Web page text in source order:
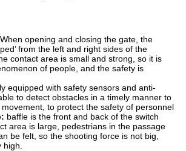
When opening and closing the gate, the
from the left and right sides of the
contact area is small and strong, so it is
of people, and the safety is
equipped with safety sensors and anti-
to detect obstacles in a timely manner to
to protect the safety of personnel
baffle is the front and back of the switch
area is large, pedestrians in the passage
be felt, so the shooting force is not big,